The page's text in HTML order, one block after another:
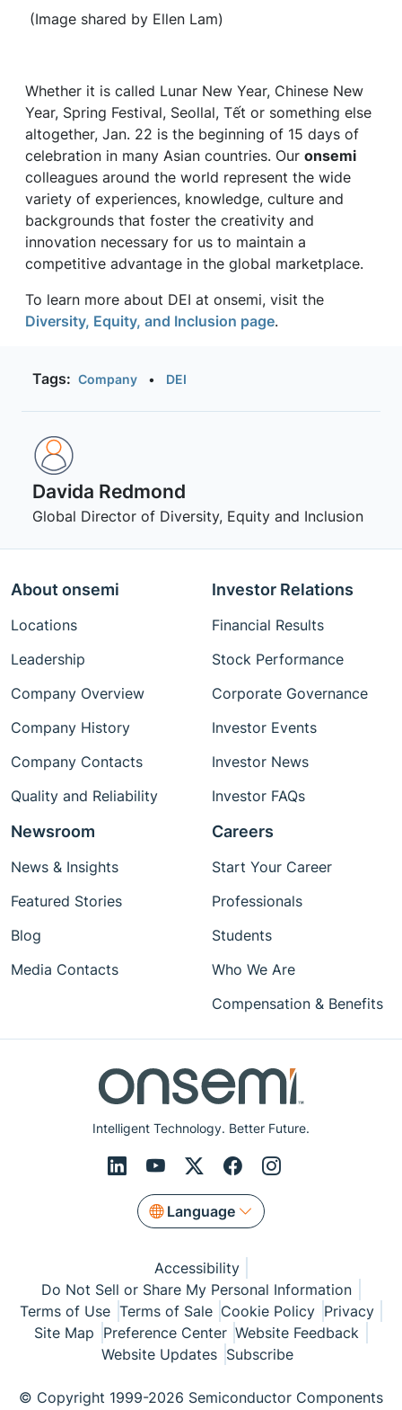
(Image shared by Ellen Lam)
Whether it is called Lunar New Year, Chinese New
Year, Spring Festival, Seollal, Tết or something else
altogether, Jan. 22 is the beginning of 15 days of
celebration in many Asian countries. Our onsemi
colleagues around the world represent the wide
variety of experiences, knowledge, culture and
backgrounds that foster the creativity and
innovation necessary for us to maintain a
competitive advantage in the global marketplace.
To learn more about DEI at onsemi, visit the
Diversity, Equity, and Inclusion page.
Tags: Company • DEI
Davida Redmond
Global Director of Diversity, Equity and Inclusion
Intelligent Technology. Better Future.
Language
About onsemi
Locations
Leadership
Company Overview
Company History
Company Contacts
Quality and Reliability
Investor Relations
Financial Results
Stock Performance
Corporate Governance
Investor Events
Investor News
Investor FAQs
Newsroom
News & Insights
Featured Stories
Blog
Media Contacts
Careers
Start Your Career
Professionals
Students
Who We Are
Compensation & Benefits
Accessibility
Do Not Sell or Share My Personal Information
Terms of Use Terms of Sale Cookie Policy Privacy
Site Map Preference Center Website Feedback
Website Updates Subscribe
© Copyright 1999-2026 Semiconductor Components